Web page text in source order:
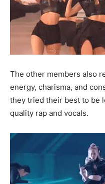
The other members also
energy, charisma, and
they tried their best to be
quality rap and vocals.